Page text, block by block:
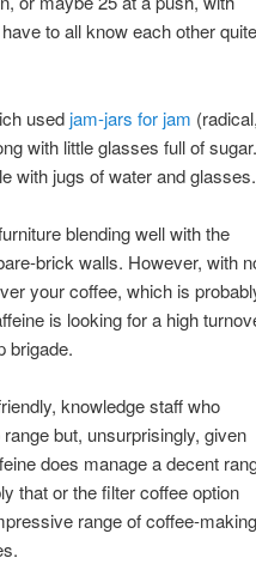
to all know each other quite
usedjam-jars for jam
with little glasses full of sugar.
with jugs of water and glasses.
blending well with the
brick walls. However, with
your coffee, which is
is looking for a high
brigade.
knowledge staff who
but, unsurprisingly, given
does manage a decent
that or the filter coffee option
range of coffee-making